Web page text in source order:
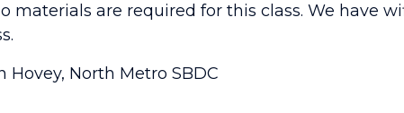
materials are required for this class. We have
Hovey, North Metro SBDC